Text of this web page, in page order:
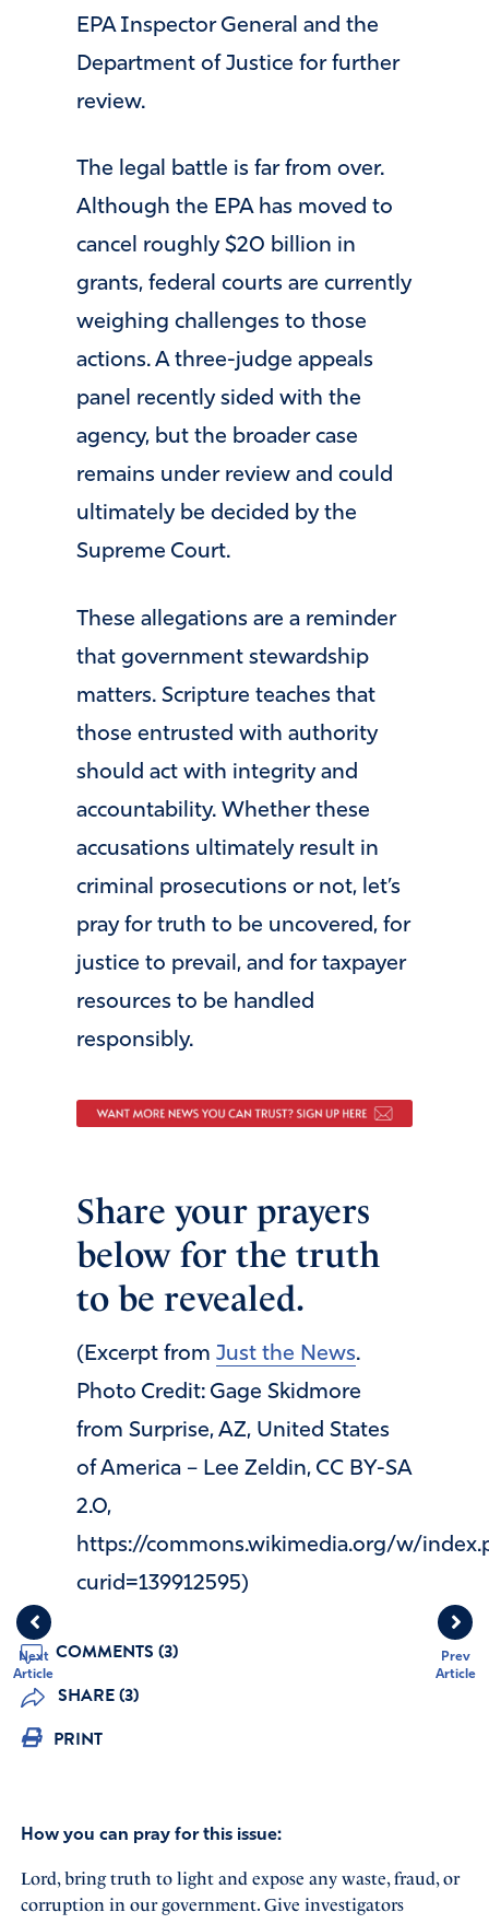
Prev
Article
Next
Article
EPA Inspector General and the
Department of Justice for further
review.
The legal battle is far from over.
Although the EPA has moved to
cancel roughly $20 billion in
grants, federal courts are currently
weighing challenges to those
actions. A three-judge appeals
panel recently sided with the
agency, but the broader case
remains under review and could
ultimately be decided by the
Supreme Court.
These allegations are a reminder
that government stewardship
matters. Scripture teaches that
those entrusted with authority
should act with integrity and
accountability. Whether these
accusations ultimately result in
criminal prosecutions or not, let’s
pray for truth to be uncovered, for
justice to prevail, and for taxpayer
resources to be handled
responsibly.
Share your prayers
below for the truth
to be revealed.
(Excerpt from Just the News.
Photo Credit: Gage Skidmore
from Surprise, AZ, United States
of America – Lee Zeldin, CC BY-SA
2.0,
https://commons.wikimedia.org/w/
curid=139912595)
COMMENTS (3)
SHARE (3)
PRINT
How you can pray for this issue:
Lord, bring truth to light and expose any waste, fraud, or
corruption in our government. Give investigators